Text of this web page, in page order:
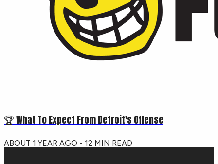
🏆 What To Expect From Detroit's Offense
ABOUT 1 YEAR AGO • 12 MIN READ